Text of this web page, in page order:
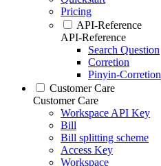
Pricing
API-Reference
API-Reference
Search Question
Corretion
Pinyin-Corretion
Customer Care
Customer Care
Workspace API Key
Bill
Bill splitting scheme
Access Key
Workspace